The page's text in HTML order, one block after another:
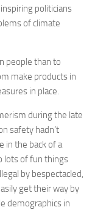
politicians
of climate
people than to
make products in
in place.
during the late
safety hadn’t
in the back of a
lots of fun things
by bespectacled,
get their way by
demographics in